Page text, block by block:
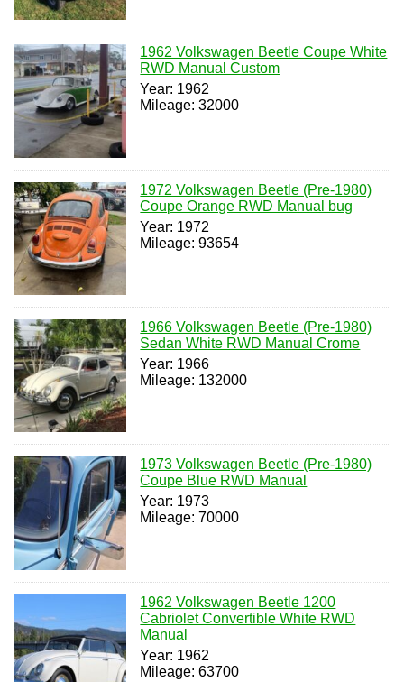
1962 Volkswagen Beetle Coupe White
RWD Manual Custom
Year: 1962
Mileage: 32000
1972 Volkswagen Beetle (Pre-1980)
Coupe Orange RWD Manual bug
Year: 1972
Mileage: 93654
1966 Volkswagen Beetle (Pre-1980)
Sedan White RWD Manual Crome
Year: 1966
Mileage: 132000
1973 Volkswagen Beetle (Pre-1980)
Coupe Blue RWD Manual
Year: 1973
Mileage: 70000
1962 Volkswagen Beetle 1200
Cabriolet Convertible White RWD
Manual
Year: 1962
Mileage: 63700